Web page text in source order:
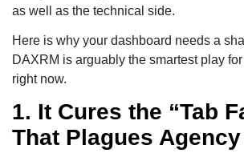
as well as the technical side.
Here is why your dashboard needs a
DAXRM is arguably the smartest play
right now.
1. It Cures the “Tab
That Plagues